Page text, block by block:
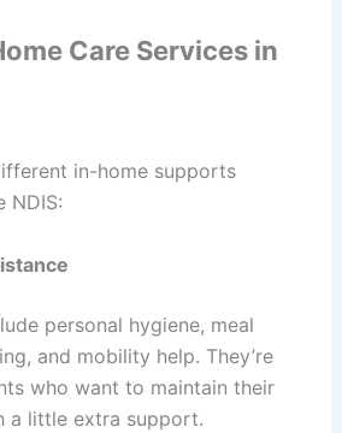
Care Services in
in-home supports
NDIS:
personal hygiene, meal
and mobility help. They’re
who want to maintain their
a little extra support.